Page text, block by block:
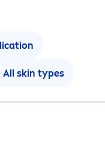
All skin types